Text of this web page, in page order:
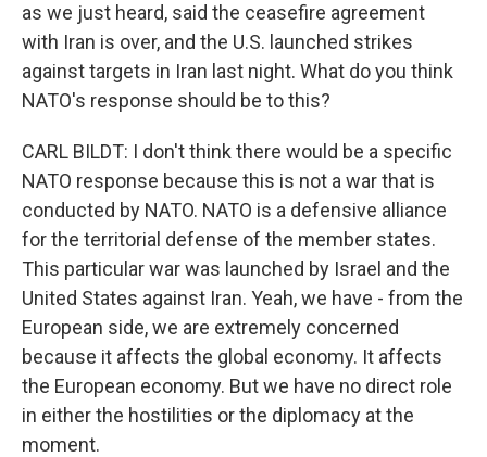
as we just heard, said the ceasefire agreement
with Iran is over, and the U.S. launched strikes
against targets in Iran last night. What do you think
NATO's response should be to this?
CARL BILDT: I don't think there would be a specific
NATO response because this is not a war that is
conducted by NATO. NATO is a defensive alliance
for the territorial defense of the member states.
This particular war was launched by Israel and the
United States against Iran. Yeah, we have - from the
European side, we are extremely concerned
because it affects the global economy. It affects
the European economy. But we have no direct role
in either the hostilities or the diplomacy at the
moment.